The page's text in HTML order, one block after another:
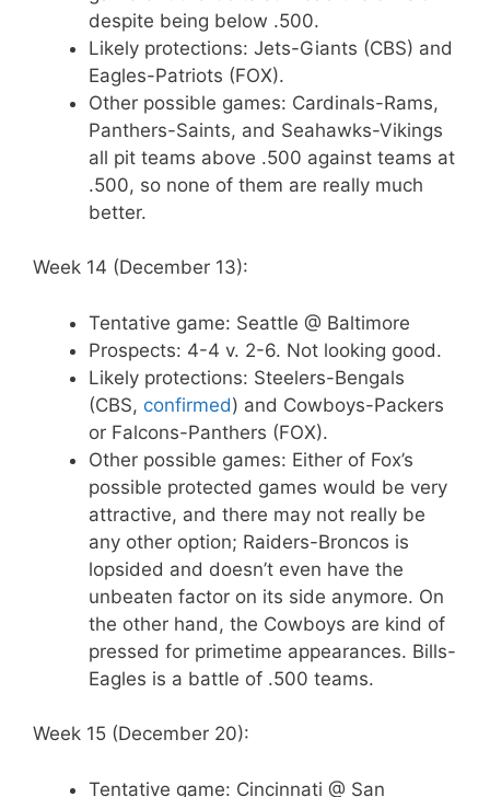
despite being below .500.
Likely protections: Jets-Giants (CBS) and
Eagles-Patriots (FOX).
Other possible games: Cardinals-Rams,
Panthers-Saints, and Seahawks-Vikings
all pit teams above .500 against teams at
.500, so none of them are really much
better.
Week 14 (December 13):
Tentative game: Seattle @ Baltimore
Prospects: 4-4 v. 2-6. Not looking good.
Likely protections: Steelers-Bengals
(CBS, confirmed) and Cowboys-Packers
or Falcons-Panthers (FOX).
Other possible games: Either of Fox’s
possible protected games would be very
attractive, and there may not really be
any other option; Raiders-Broncos is
lopsided and doesn’t even have the
unbeaten factor on its side anymore. On
the other hand, the Cowboys are kind of
pressed for primetime appearances. Bills-
Eagles is a battle of .500 teams.
Week 15 (December 20):
Tentative game: Cincinnati @ San